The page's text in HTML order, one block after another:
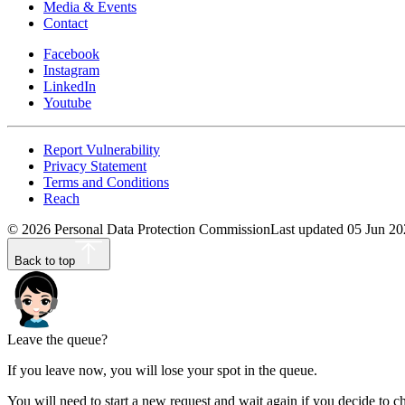
Media & Events
Contact
Facebook
Instagram
LinkedIn
Youtube
Report Vulnerability
Privacy Statement
Terms and Conditions
Reach
© 2026 Personal Data Protection CommissionLast updated 05 Jun
Back to top